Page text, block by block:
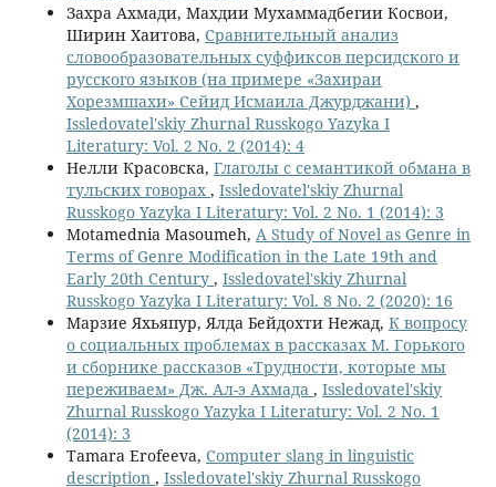
Захра Ахмади, Махдии Мухаммадбегии Косвои,
Ширин Хаитова, Сравнительный анализ
словообразовательных суффиксов персидского и
русского языков (на примере «Захираи
Хорезмшахи» Сейид Исмаила Джурджани) ,
Issledovatel'skiy Zhurnal Russkogo Yazyka I
Literatury: Vol. 2 No. 2 (2014): 4
Нелли Красовска, Глаголы с семантикой обмана в
тульских говорах , Issledovatel'skiy Zhurnal
Russkogo Yazyka I Literatury: Vol. 2 No. 1 (2014): 3
Motamednia Masoumeh, A Study of Novel as Genre in
Terms of Genre Modification in the Late 19th and
Early 20th Century , Issledovatel'skiy Zhurnal
Russkogo Yazyka I Literatury: Vol. 8 No. 2 (2020): 16
Марзие Яхьяпур, Ялда Бейдохти Нежад, К вопросу
о социальных проблемах в рассказах М. Горького
и сборнике рассказов «Трудности, которые мы
переживаем» Дж. Ал-э Ахмада , Issledovatel'skiy
Zhurnal Russkogo Yazyka I Literatury: Vol. 2 No. 1
(2014): 3
Tamara Erofeeva, Computer slang in linguistic
description , Issledovatel'skiy Zhurnal Russkogo